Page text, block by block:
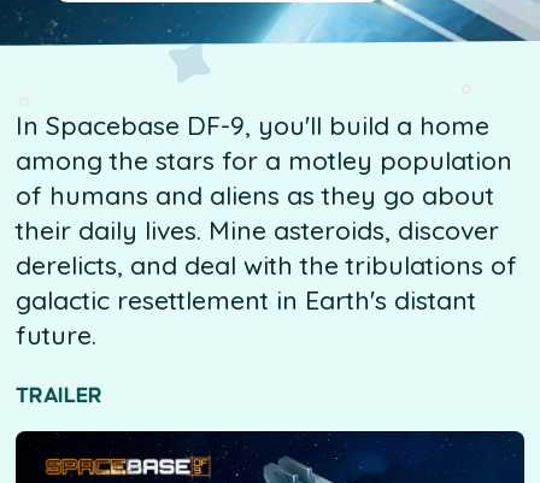
In Spacebase DF-9, you'll build a home
among the stars for a motley population
of humans and aliens as they go about
their daily lives. Mine asteroids, discover
derelicts, and deal with the tribulations of
galactic resettlement in Earth's distant
future.
TRAILER